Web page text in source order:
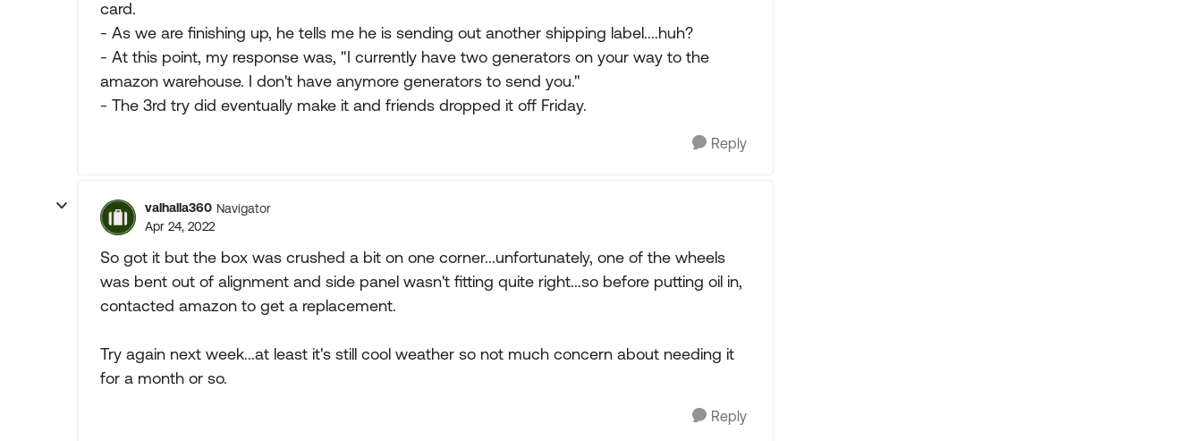
card.
- As we are finishing up, he tells me he is sending out another shipping label....huh?
- At this point, my response was, "I currently have two generators on your way to the
amazon warehouse. I don't have anymore generators to send you."
- The 3rd try did eventually make it and friends dropped it off Friday.
Reply
valhalla360 Navigator
Apr 24, 2022
So got it but the box was crushed a bit on one corner...unfortunately, one of the wheels
was bent out of alignment and side panel wasn't fitting quite right...so before putting oil in,
contacted amazon to get a replacement.
Try again next week...at least it's still cool weather so not much concern about needing it
for a month or so.
Reply